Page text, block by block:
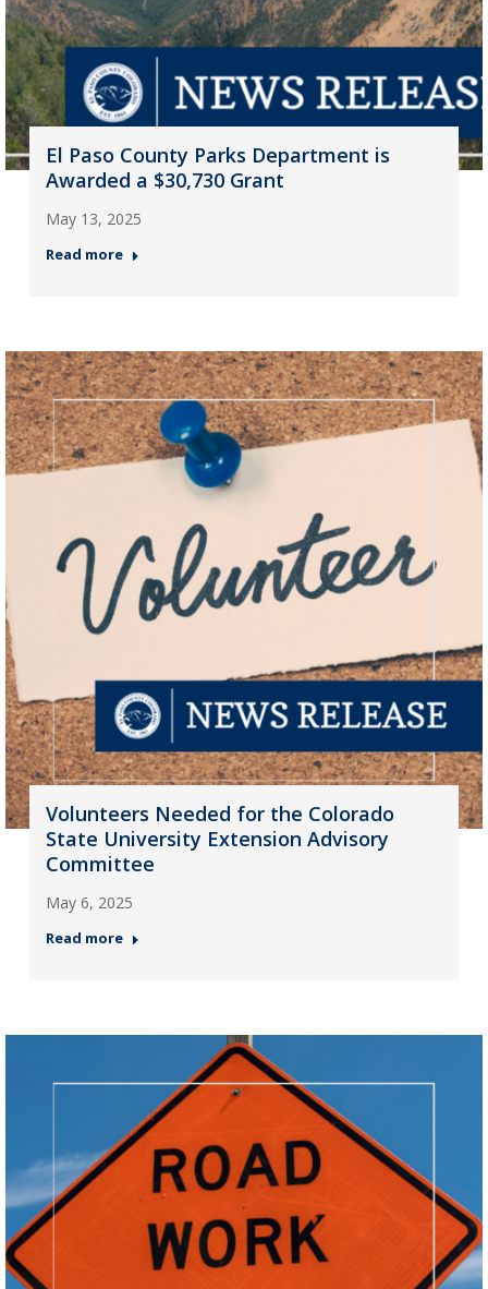
El Paso County Parks Department is
Awarded a $30,730 Grant
May 13, 2025
Read more
Volunteers Needed for the Colorado
State University Extension Advisory
Committee
May 6, 2025
Read more